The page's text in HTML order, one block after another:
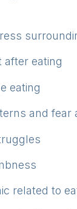
after eating
eating
and fear
related to